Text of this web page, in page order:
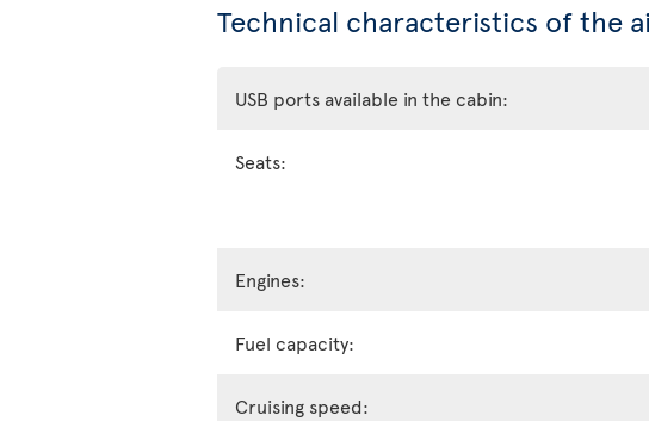
Technical characteristics of the
USB ports available in the cabin:
Seats:
Engines:
Fuel capacity:
Cruising speed: